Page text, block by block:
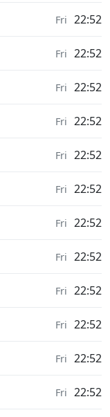
Fri 22:52
Fri 22:52
Fri 22:52
Fri 22:52
Fri 22:52
Fri 22:52
Fri 22:52
Fri 22:52
Fri 22:52
Fri 22:52
Fri 22:52
Fri 22:52